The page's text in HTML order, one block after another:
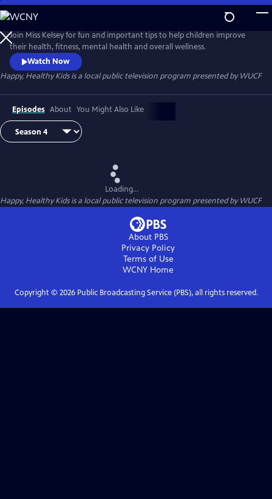
Skip
to
Main
Content
Join Miss Kelsey for fun and important tips to help children improve
their health, fitness, mental health and overall wellness.
Watch Now
Happy, Healthy Kidsis a local public television program presented byWUCF
Episodes About You Might Also Like
Loading...
Happy, Healthy Kidsis a local public television program presented byWUCF
About PBS
Privacy Policy
Terms of Use
WCNY Home
Copyright © 2026Public Broadcasting Service (PBS), all rights reserved.